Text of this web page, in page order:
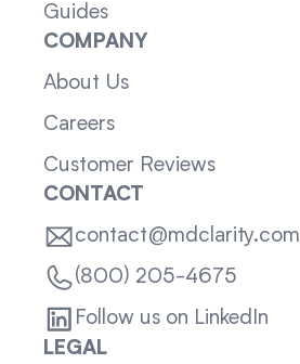
Guides
COMPANY
About Us
Careers
Customer Reviews
CONTACT
contact@mdclarity.com
(800) 205-4675
Follow us on LinkedIn
LEGAL